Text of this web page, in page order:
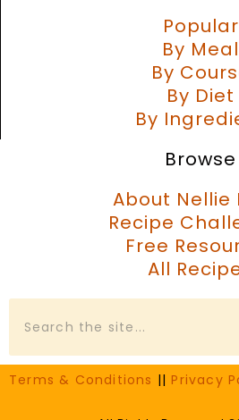
Popular
By Meal
By
By Diet
By
Browse
About Nellie
Recipe
Free
All
Search
Terms & Conditions || Privacy